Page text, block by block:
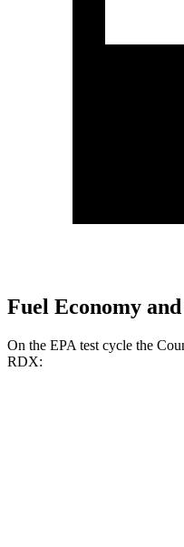
Fuel Economy and
On the EPA test cycle the
RDX: